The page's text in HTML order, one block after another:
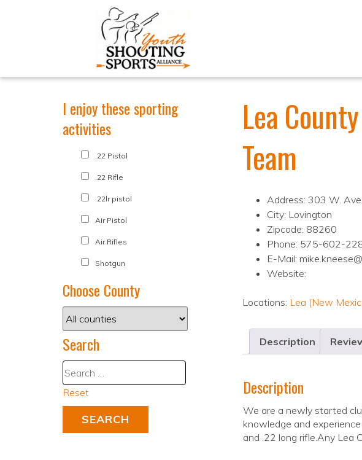
Lea
Team
Address: 303 W.
City: Lovington
Zipcode: 88260
Phone: 575-602-
E-Mail:
Website:
Locations: Lea (New
Description
Description
We are a newly started
knowledge and
and .22 long rifle.Any Lea
I enjoy these sporting
activities
.22 Pistol
.22 Rifle
.22lr pistol
Air Pistol
Air Rifles
Shotgun
Choose County
Search
Reset